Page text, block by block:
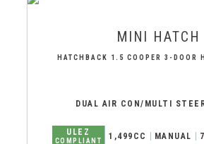
MINI HATCH
HATCHBACK 1.5 COOPER 3-DOOR
DUAL AIR CON/MULTI
ULEZ
COMPLIANT 1,499CC MANUAL